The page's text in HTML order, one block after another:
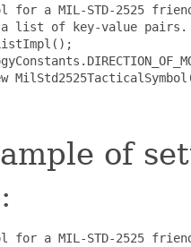
a MIL-STD-2525
list of key-value pairs.
of
for a MIL-STD-2525